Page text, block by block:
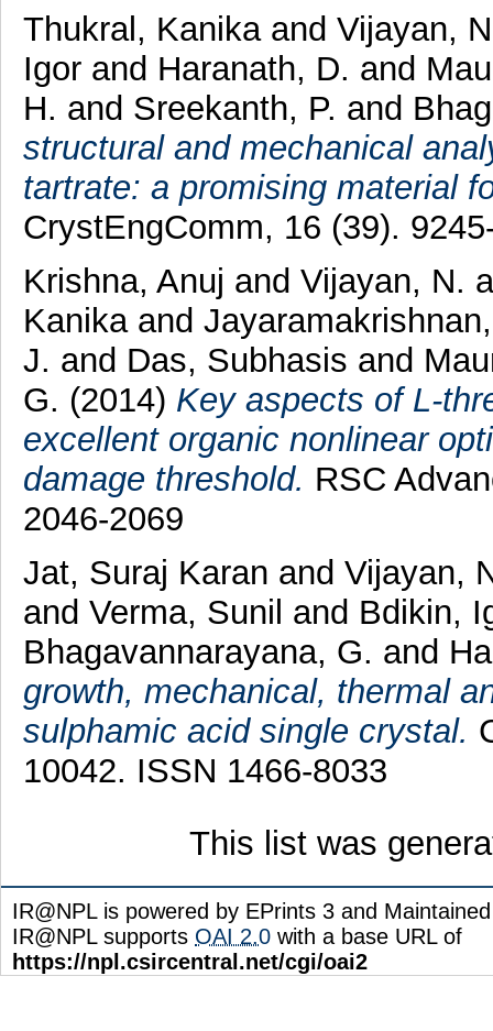
Thukral, Kanika and Vijayan,
Igor and Haranath, D. and
H. and Sreekanth, P. and
structural and mechanical
tartrate: a promising material
CrystEngComm, 16 (39).
Krishna, Anuj and Vijayan, N.
Kanika and
J. and Das, Subhasis and
G. (2014) Key aspects of L-
excellent organic nonlinear
damage threshold. RSC
2046-2069
Jat, Suraj Karan and Vijayan,
and Verma, Sunil and Bdikin,
Bhagavannarayana, G. and
growth, mechanical, thermal
sulphamic acid single crystal.
10042. ISSN 1466-8033
This list was
IR@NPL is powered by EPrints 3 and
IR@NPL supports OAI 2.0 with a base URL of
https://npl.csircentral.net/cgi/oai2